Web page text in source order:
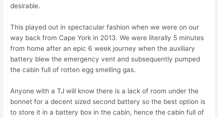
desirable.
This played out in spectacular fashion when we were on our
way back from Cape York in 2013. We were literally 5 minutes
from home after an epic 6 week journey when the auxiliary
battery blew the emergency vent and subsequently pumped
the cabin full of rotten egg smelling gas.
Anyone with a TJ will know there is a lack of room under the
bonnet for a decent sized second battery so the best option is
to store it in a battery box in the cabin, hence the cabin full of